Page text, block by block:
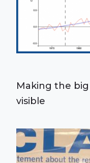
Making the
visible